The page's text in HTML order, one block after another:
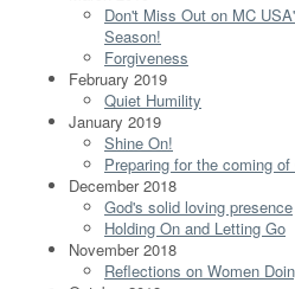
Don't Miss Out on MC
Season!
Forgiveness
February 2019
Quiet Humility
January 2019
Shine On!
Preparing for the coming
December 2018
God's solid loving presence
Holding On and Letting Go
November 2018
Reflections on Women